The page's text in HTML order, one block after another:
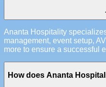
Ananta Hospitality
management, event setup,
more to ensure a successful
How does Ananta